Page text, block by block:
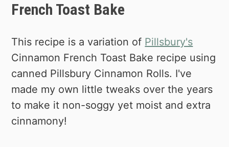
French Toast Bake
This recipe is a variation of Pillsbury's
Cinnamon French Toast Bake recipe using
canned Pillsbury Cinnamon Rolls. I've
made my own little tweaks over the years
to make it non-soggy yet moist and extra
cinnamony!